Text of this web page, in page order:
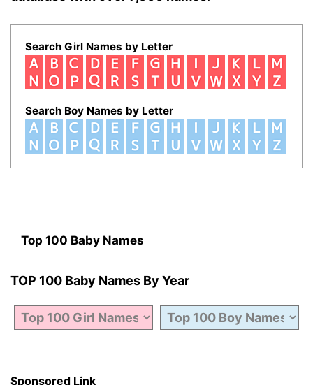
Search Girl Names by Letter
Search Boy Names by Letter
Top 100 Baby Names
TOP 100 Baby Names By Year
Sponsored Link